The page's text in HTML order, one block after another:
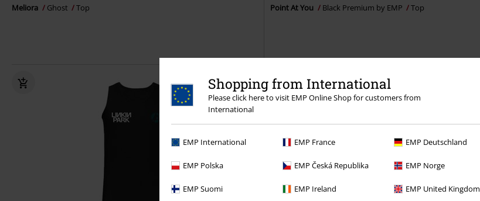
Shopping from International
Please click here to visit EMP Online Shop for customers from
International
EMP International EMP France EMP Deutschland
EMP Polska EMP Česká Republika EMP Norge
EMP Suomi EMP Ireland EMP United Kingdom
Meliora Ghost Top Point At You Black Premium by EMP Top